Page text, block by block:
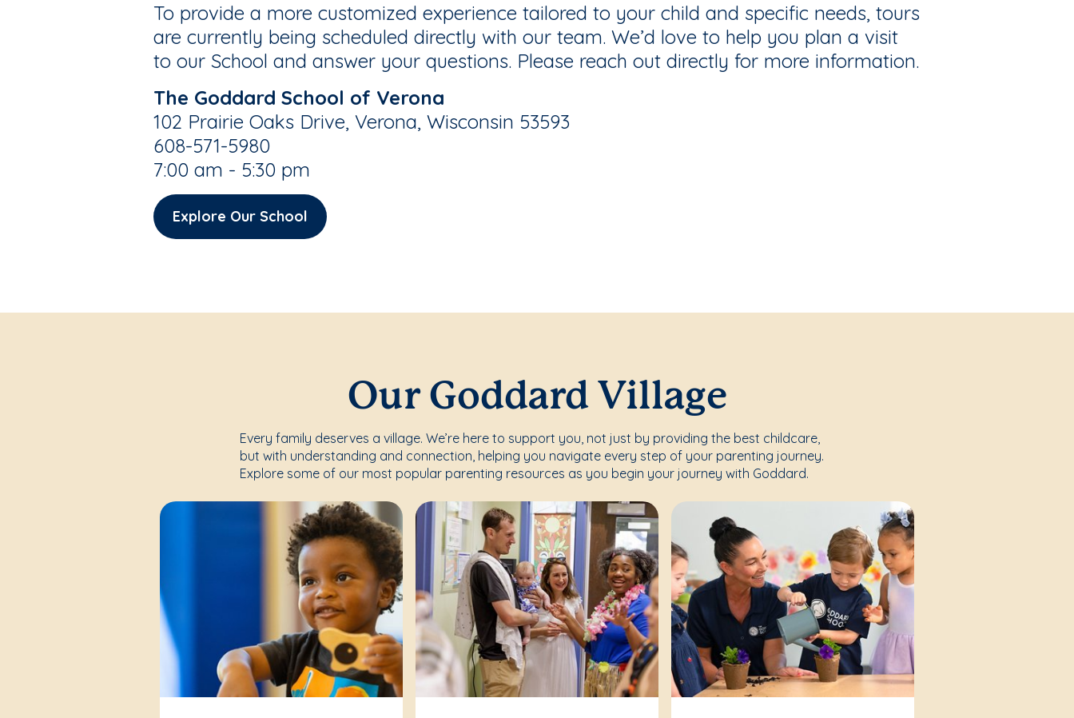
To provide a more customized experience tailored to your child and specific needs, tours
are currently being scheduled directly with our team. We’d love to help you plan a visit
to our School and answer your questions. Please reach out directly for more information.
The Goddard School of Verona
102 Prairie Oaks Drive, Verona, Wisconsin 53593
608-571-5980
7:00 am - 5:30 pm
Explore Our School
Our Goddard Village
Every family deserves a village. We’re here to support you, not just by providing the best childcare,
but with understanding and connection, helping you navigate every step of your parenting journey.
Explore some of our most popular parenting resources as you begin your journey with Goddard.